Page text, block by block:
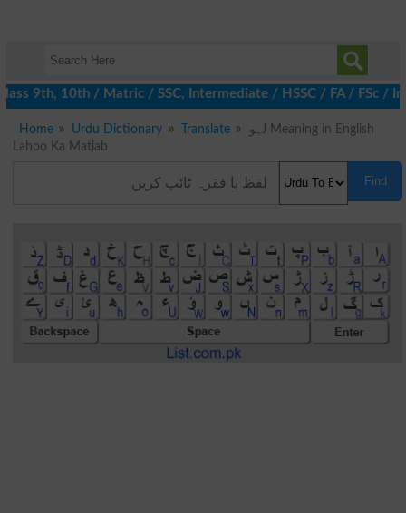
10th / Matric / SSC, Intermediate / HSSC / FA / FSc /
Home Urdu Dictionary Translate
لہو Meaning in English
Lahoo Ka Matlab
Find